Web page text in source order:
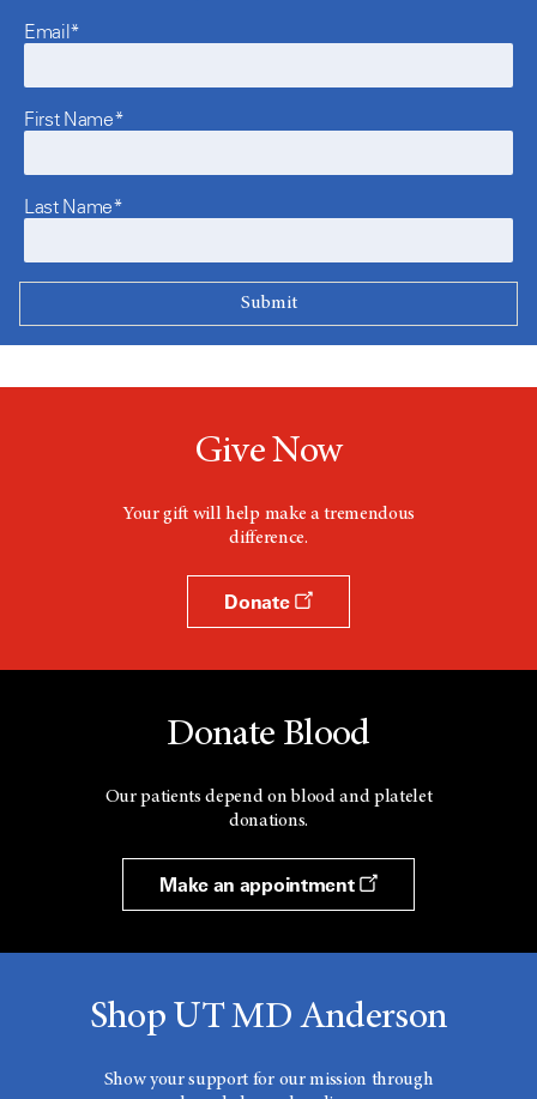
Email*
First Name*
Last Name*
Give Now
Your gift will help make a tremendous
difference.
Donate
Donate Blood
Our patients depend on blood and platelet
donations.
Make an appointment
Shop UT MD Anderson
Show your support for our mission through